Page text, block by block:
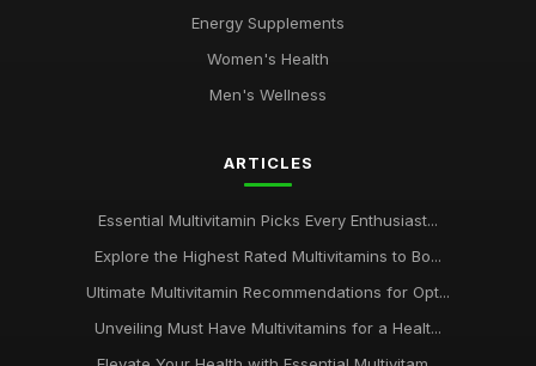
Nov 30, 2025
Why multivitamincouk is Your GoTo Source for Quality
Energy Supplements
Women's Health
Men's Wellness
ARTICLES
Essential Multivitamin Picks Every Enthusiast...
Explore the Highest Rated Multivitamins to Bo...
Ultimate Multivitamin Recommendations for Opt...
Unveiling Must Have Multivitamins for a Healt...